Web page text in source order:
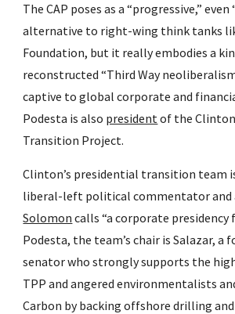
The CAP poses as a “progressive,”
alternative to right-wing think tanks
Foundation, but it really embodies a
reconstructed “Third Way
captive to global corporate and
Podesta is also president of the
Transition Project.
Clinton’s presidential transition team
liberal-left political commentator and
Solomon calls “a corporate presidency
Podesta, the team’s chair is Salazar, a
senator who strongly supports the
TPP and angered environmentalists
Carbon by backing offshore drilling